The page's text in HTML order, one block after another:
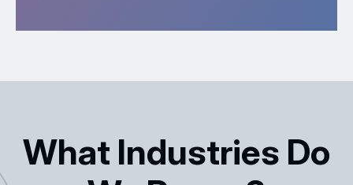
What Industries Do